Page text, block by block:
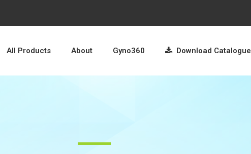
All Products About Gyno360 Download Catalogue